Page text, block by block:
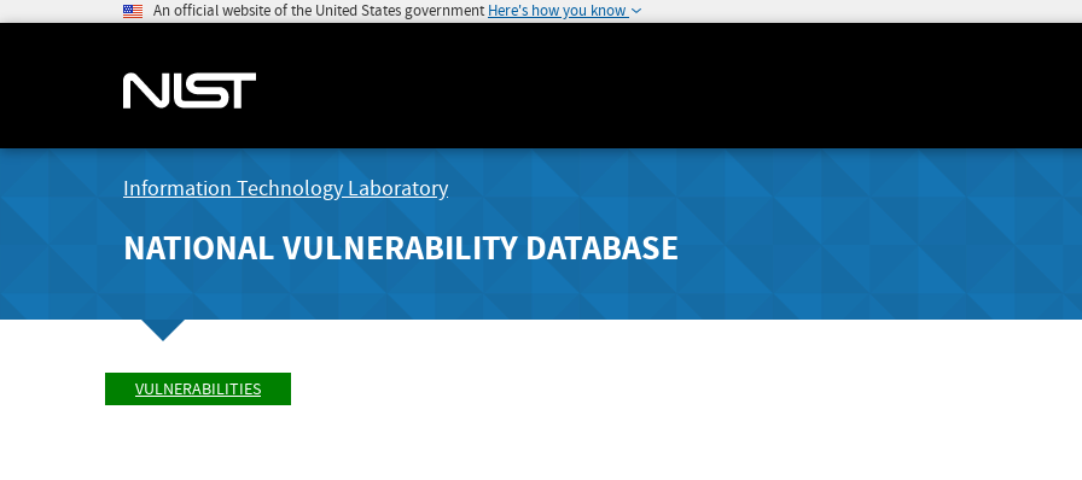
An official website of the United States government Here's how you know
Information Technology Laboratory
NATIONAL VULNERABILITY DATABASE
VULNERABILITIES